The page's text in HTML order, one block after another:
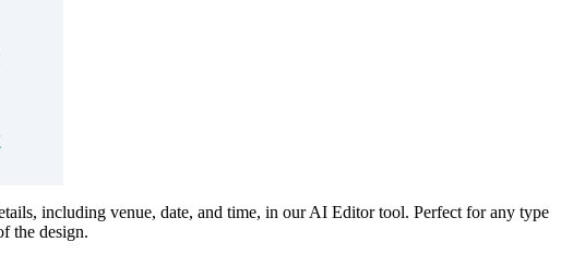
including venue, date, and time, in our AI Editor tool. Perfect for any type
the design.